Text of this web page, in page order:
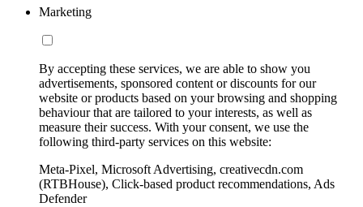
Marketing
By accepting these services, we are able to show you
advertisements, sponsored content or discounts for our
website or products based on your browsing and shopping
behaviour that are tailored to your interests, as well as
measure their success. With your consent, we use the
following third-party services on this website:
Meta-Pixel, Microsoft Advertising, creativecdn.com
(RTBHouse), Click-based product recommendations, Ads
Defender